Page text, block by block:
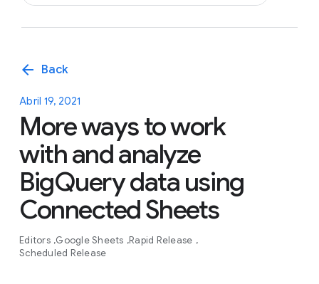
arrow_back Back
Abril 19, 2021
More ways to work
with and analyze
BigQuery data using
Connected Sheets
Editors Google Sheets Rapid Release
Scheduled Release